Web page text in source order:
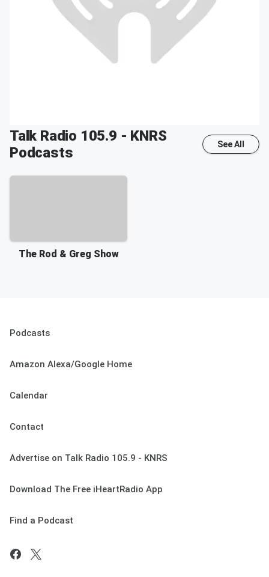
Talk Radio 105.9 - KNRS
Podcasts
See All
The Rod & Greg Show
Podcasts
Amazon Alexa/Google Home
Calendar
Contact
Advertise on Talk Radio 105.9 - KNRS
Download The Free iHeartRadio App
Find a Podcast